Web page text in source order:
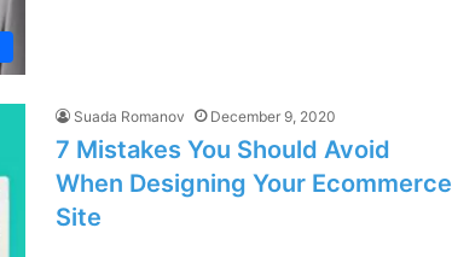
Suada Romanov December 9, 2020
7 Mistakes You Should Avoid
When Designing Your Ecommerce
Site